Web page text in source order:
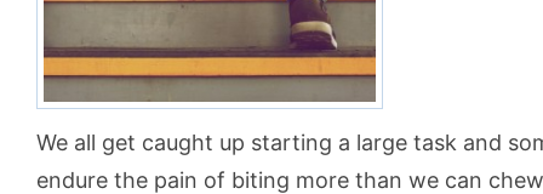
We all get caught up starting a large task and
endure the pain of biting more than we can